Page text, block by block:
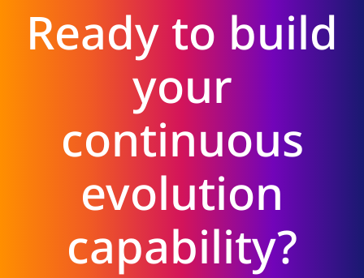
Ready to build
your
continuous
evolution
capability?